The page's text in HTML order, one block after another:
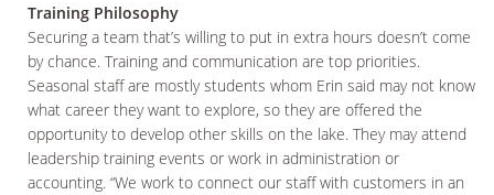
Training Philosophy
Securing a team that’s willing to put in extra hours doesn’t come
by chance. Training and communication are top priorities.
Seasonal staff are mostly students whom Erin said may not know
what career they want to explore, so they are offered the
opportunity to develop other skills on the lake. They may attend
leadership training events or work in administration or
accounting. “We work to connect our staff with customers in an